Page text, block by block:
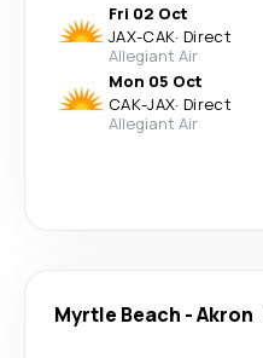
Fri 02 Oct
JAX-CAK· Direct
Allegiant Air
Mon 05 Oct
CAK-JAX· Direct
Allegiant Air
Myrtle Beach -Akron